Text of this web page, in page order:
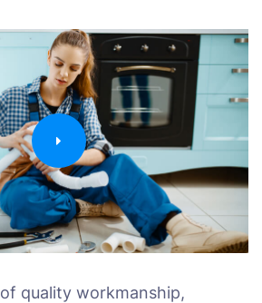
quality workmanship,